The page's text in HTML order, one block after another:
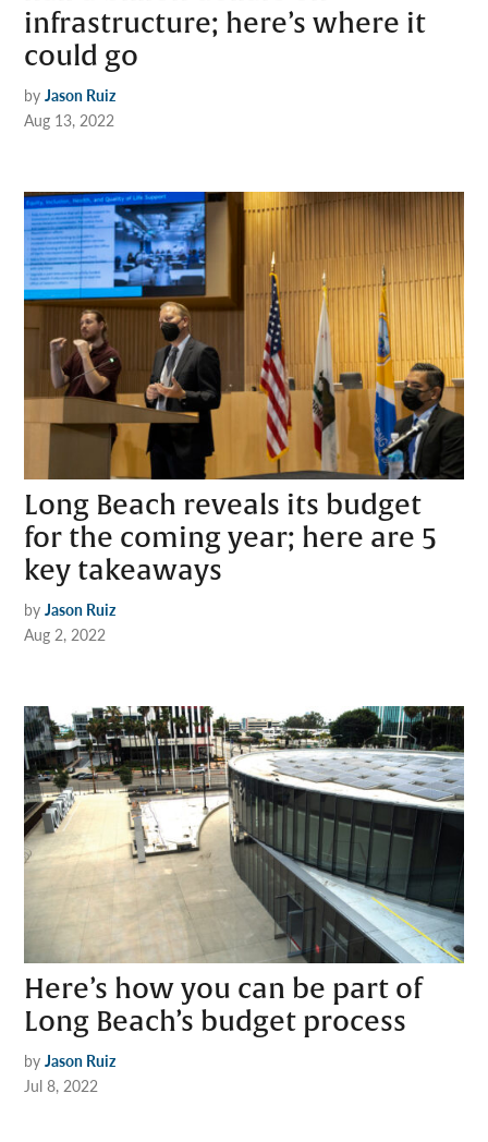
infrastructure; here’s where it
could go
by Jason Ruiz
Aug 13, 2022
Long Beach reveals its budget
for the coming year; here are 5
key takeaways
by Jason Ruiz
Aug 2, 2022
Here’s how you can be part of
Long Beach’s budget process
by Jason Ruiz
Jul 8, 2022